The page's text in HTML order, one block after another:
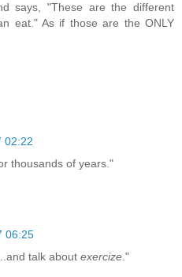
says, "These are the different
eat." As if those are the ONLY
02:22
thousands of years."
06:25
talk about exercize ."